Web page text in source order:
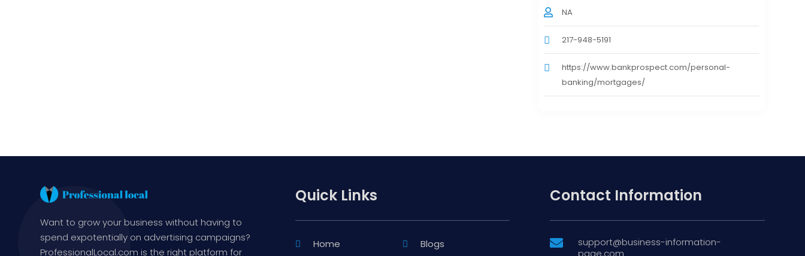
NA
217-948-5191
https://www.bankprospect.com/personal-
banking/mortgages/
Want to grow your business without having to
spend expotentially on advertising campaigns?
ProfessionalLocal.com is the right platform for
Quick Links
Home Blogs
Contact Information

support@business-information-
page.com